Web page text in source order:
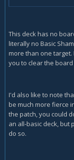
This deck has no
literally no Basic
more than one
you to clear the
I'd also like to note
be much more fierce
the patch, you could
an all-basic deck, but
do so.